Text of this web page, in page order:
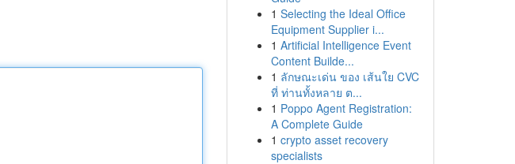
1 Selecting the Ideal Office
Equipment Supplier i...
1 Artificial Intelligence Event
Content Builde...
1 ลักษณะเด่น ของ เส้นใย CVC
ที่ ท่านทั้งหลาย ต...
1 Poppo Agent Registration:
A Complete Guide
1 crypto asset recovery
specialists